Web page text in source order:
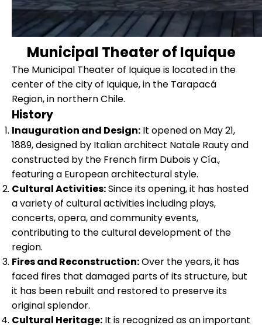
Municipal Theater of Iquique
The Municipal Theater of Iquique is located in the
center of the city of Iquique, in the Tarapacá
Region, in northern Chile.
History
Inauguration and Design: It opened on May 21,
1889, designed by Italian architect Natale Rauty and
constructed by the French firm Dubois y Cía.,
featuring a European architectural style.
Cultural Activities:Since its opening, it has hosted
a variety of cultural activities including plays,
concerts, opera, and community events,
contributing to the cultural development of the
region.
Fires and Reconstruction:Over the years, it has
faced fires that damaged parts of its structure, but
it has been rebuilt and restored to preserve its
original splendor.
Cultural Heritage: It is recognized as an important